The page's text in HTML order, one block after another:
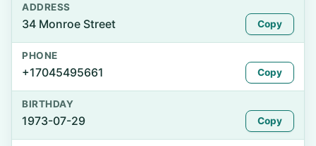
ADDRESS
34 Monroe Street Copy
PHONE
+17045495661 Copy
BIRTHDAY
1973-07-29 Copy